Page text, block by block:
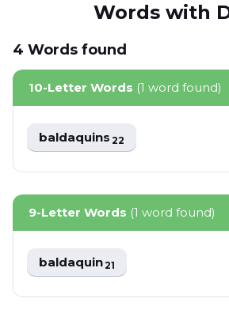
Words with
4 Words found
10-Letter Words (1 word found)
baldaquins22
9-Letter Words (1 word found)
baldaquin21